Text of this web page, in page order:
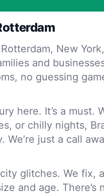
New
and
no guessing
here. It’s a must.
or chilly nights,
just a call
glitches. We fix,
and age. There’s